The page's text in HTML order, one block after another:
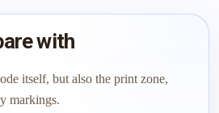
with
itself, but also the print zone,
markings.